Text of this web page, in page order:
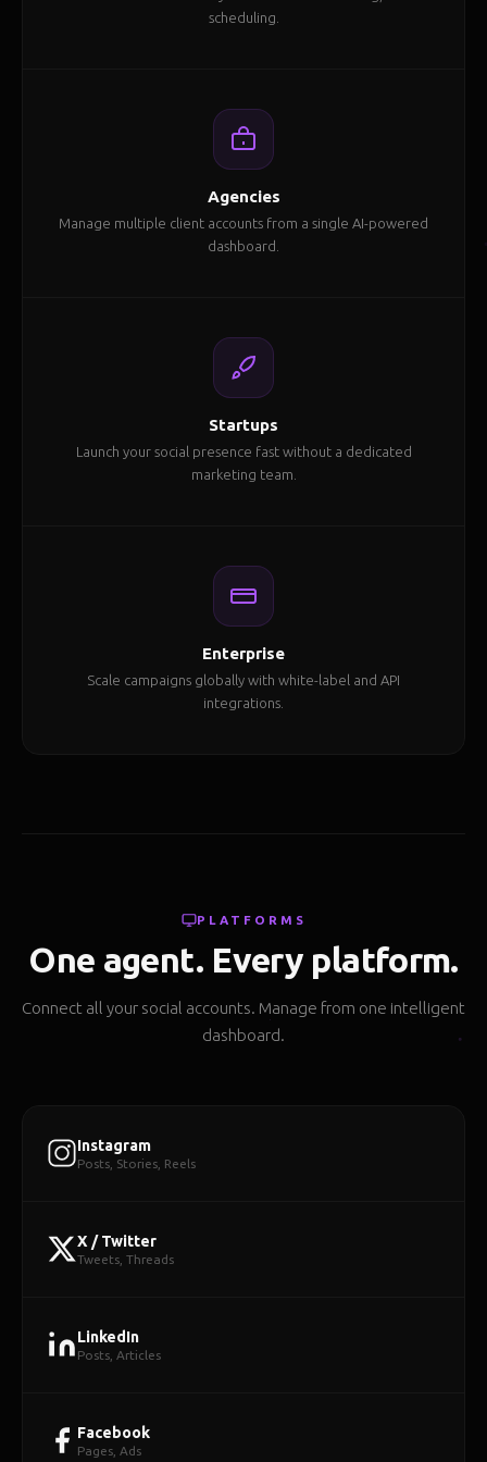
scheduling.
Agencies
Manage multiple client accounts from a single AI-powered
dashboard.
Startups
Launch your social presence fast without a dedicated
marketing team.
Enterprise
Scale campaigns globally with white-label and API
integrations.
PLATFORMS
One agent. Every platform.
Connect all your social accounts. Manage from one intelligent
dashboard.
Instagram
Posts, Stories, Reels
X / Twitter
Tweets, Threads
LinkedIn
Posts, Articles
Facebook
Pages, Ads